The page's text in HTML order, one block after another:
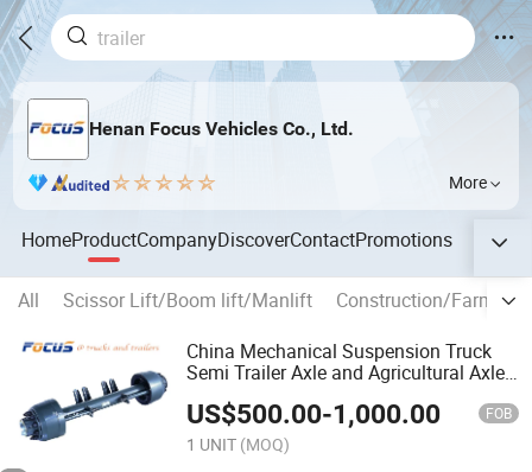
Henan Focus Vehicles Co., Ltd.
More
HomeProductCompanyDiscoverContactPromotions
All Scissor Lift/Boom lift/Manlift
Construction/Farm
China Mechanical Suspension Truck
Semi Trailer Axle and Agricultural Axle
US$500.00-1,000.00 FOB
1 UNIT (MOQ)